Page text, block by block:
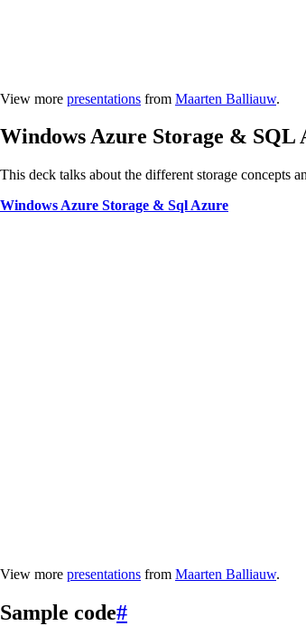
View more presentations from Maarten Balliauw.
Windows Azure Storage & SQL
This deck talks about the different storage concepts
Windows Azure Storage & Sql Azure
View more presentations from Maarten Balliauw.
Sample code#